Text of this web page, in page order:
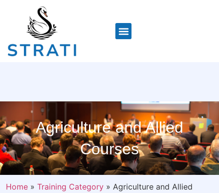
Agriculture and Allied
Courses
Home » Training Category » Agriculture and Allied